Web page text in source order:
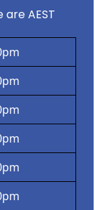
AEST